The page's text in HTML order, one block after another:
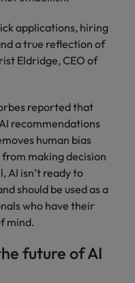
applications, hiring
a true reflection of
Eldridge, CEO of
reported that
recommendations
human bias
making decision
AI isn’t ready to
should be used as a
who have their
mind.
future of AI